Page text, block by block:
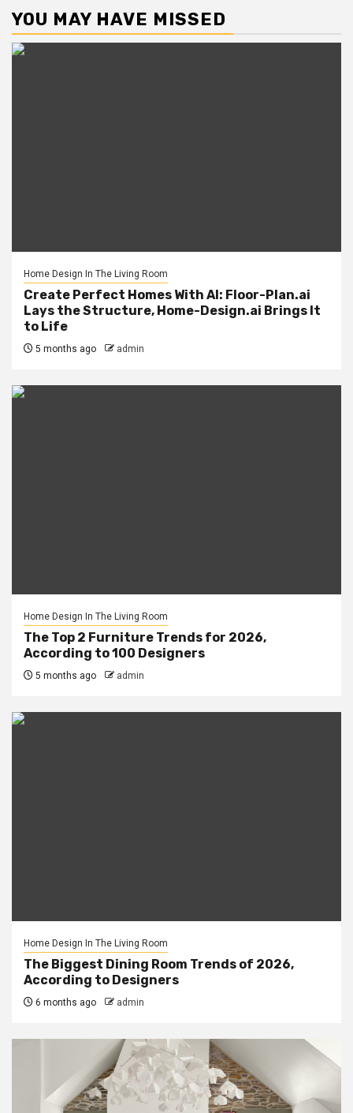
YOU MAY HAVE MISSED
Home Design In The Living Room
Create Perfect Homes With AI: Floor-Plan.ai
Lays the Structure, Home-Design.ai Brings It
to Life
5 months ago admin
Home Design In The Living Room
The Top 2 Furniture Trends for 2026,
According to 100 Designers
5 months ago admin
Home Design In The Living Room
The Biggest Dining Room Trends of 2026,
According to Designers
6 months ago admin